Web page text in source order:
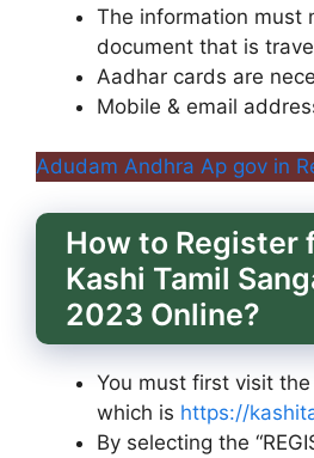
The information must
document that is
Aadhar cards are
Mobile & email
Adudam Andhra Ap gov in
How to Register
Kashi Tamil
2023 Online?
You must first visit
which is https://
By selecting the